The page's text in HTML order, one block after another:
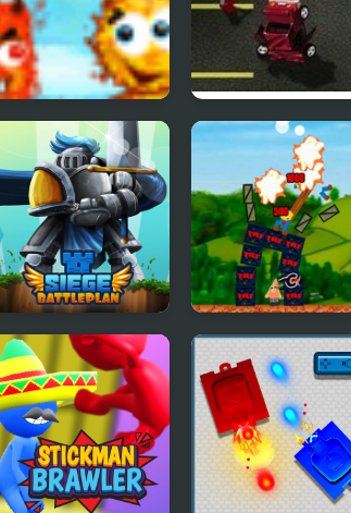
Blobs Hunter
Boxhead Bounty
Hunter
Siege Battleplan Destroy the Village